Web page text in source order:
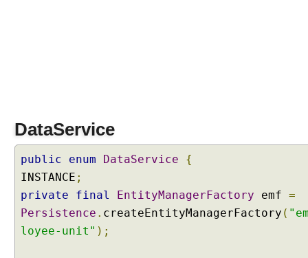
a
z
y
D
a
L
DataService
public enum DataService
{
INSTANCE ;
private
final EntityManagerFactory emf =
Persistence . createEntityManagerFactory (
loyee-unit" );